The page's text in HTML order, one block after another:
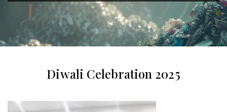
Diwali Celebration 2025